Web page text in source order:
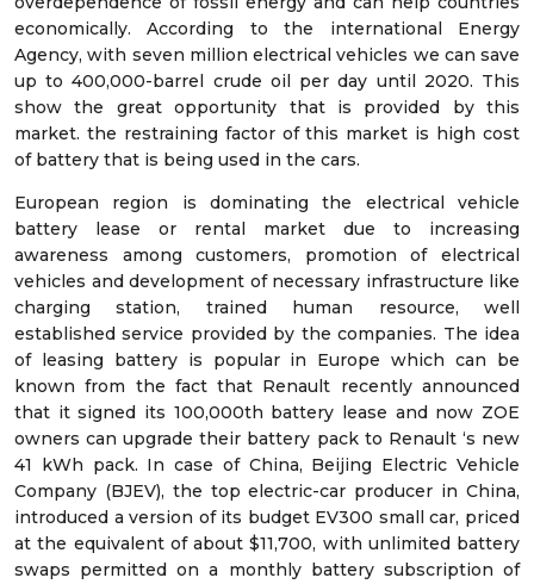
economically. According to the international Energy
Agency, with seven million electrical vehicles we can save
up to 400,000-barrel crude oil per day until 2020. This
show the great opportunity that is provided by this
market. the restraining factor of this market is high cost
of battery that is being used in the cars.
European region is dominating the electrical vehicle
battery lease or rental market due to increasing
awareness among customers, promotion of electrical
vehicles and development of necessary infrastructure like
charging station, trained human resource, well
established service provided by the companies. The idea
of leasing battery is popular in Europe which can be
known from the fact that Renault recently announced
that it signed its 100,000th battery lease and now ZOE
owners can upgrade their battery pack to Renault ‘s new
41 kWh pack. In case of China, Beijing Electric Vehicle
Company (BJEV), the top electric-car producer in China,
introduced a version of its budget EV300 small car, priced
at the equivalent of about $11,700, with unlimited battery
swaps permitted on a monthly battery subscription of